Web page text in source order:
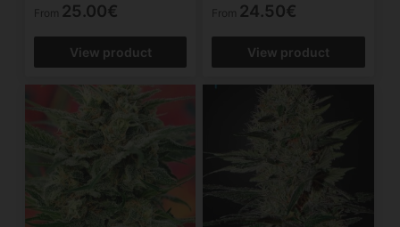
From 25.00€
View product
From 24.50€
View product